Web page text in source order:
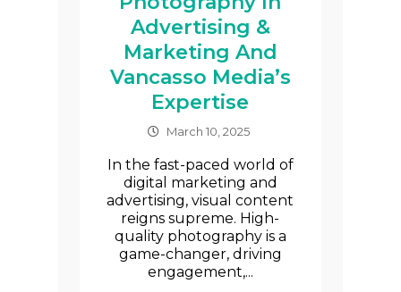
Advertising &
Marketing And
Vancasso Media’s
Expertise
March 10, 2025
In the fast-paced world of
digital marketing and
advertising, visual content
reigns supreme. High-
quality photography is a
game-changer, driving
engagement,...